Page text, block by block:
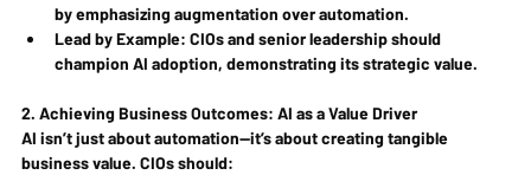
by emphasizing augmentation over automation.
Lead by Example: CIOs and senior leadership should
champion AI adoption, demonstrating its strategic value.
2. Achieving Business Outcomes: AI as a Value Driver
AI isn’t just about automation—it’s about creating tangible
business value. CIOs should: